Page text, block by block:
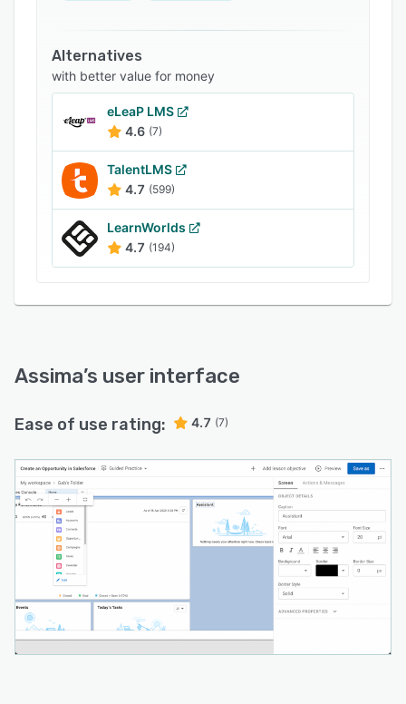
device platform for company staff to share
knowledge and get training courses anywhere.
It enables firms to translate lessons into any
language and provides unlimited user capacity.
It also helps companies monitor and record
Alternatives
with better value for money
eLeaP LMS
4.6 (7)
TalentLMS
4.7 (599)
LearnWorlds
4.7 (194)
Assima’s user interface
Ease of use rating: 4.7 (7)